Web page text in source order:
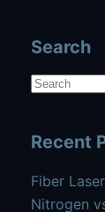
Search
Recent
Fiber
Nitrogen